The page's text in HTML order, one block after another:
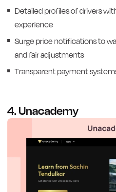
Detailed profiles of drivers
experience
Surge price notifications to
and fair adjustments
Transparent payment
4. Unacademy